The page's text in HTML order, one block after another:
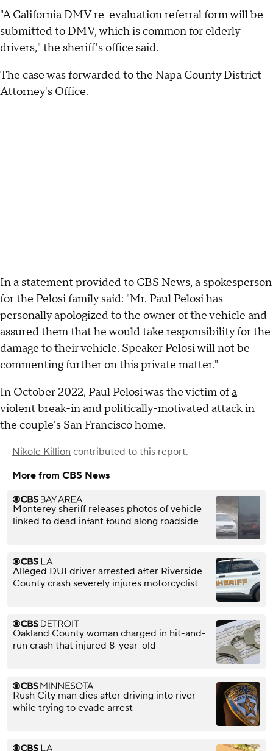
"A California DMV re-evaluation referral form will be
submitted to DMV, which is common for elderly
drivers," the sheriff's office said.
The case was forwarded to the Napa County District
Attorney's Office.
In a statement provided to CBS News, a spokesperson
for the Pelosi family said: "Mr. Paul Pelosi has
personally apologized to the owner of the vehicle and
assured them that he would take responsibility for the
damage to their vehicle. Speaker Pelosi will not be
commenting further on this private matter."
In October 2022, Paul Pelosi was the victim ofa
violent break-in and politically-motivated attackin
the couple's San Francisco home.
Nikole Killion contributed to this report.
More from CBS News
Monterey sheriff releases photos of vehicle
linked to dead infant found along roadside
Alleged DUI driver arrested after Riverside
County crash severely injures motorcyclist
Oakland County woman charged in hit-and-
run crash that injured 8-year-old
Rush City man dies after driving into river
while trying to evade arrest